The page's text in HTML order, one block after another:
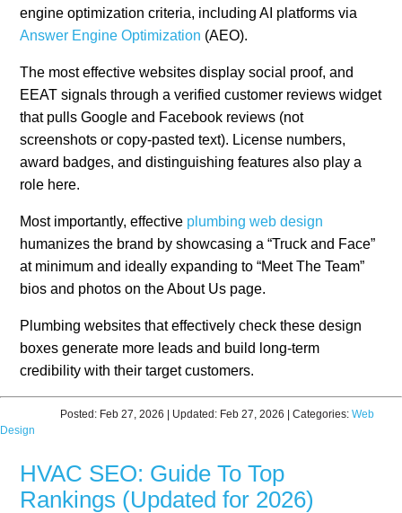
engine optimization criteria, including AI platforms via
Answer Engine Optimization (AEO).
The most effective websites display social proof, and
EEAT signals through a verified customer reviews widget
that pulls Google and Facebook reviews (not
screenshots or copy-pasted text). License numbers,
award badges, and distinguishing features also play a
role here.
Most importantly, effective plumbing web design
humanizes the brand by showcasing a “Truck and Face”
at minimum and ideally expanding to “Meet The Team”
bios and photos on the About Us page.
Plumbing websites that effectively check these design
boxes generate more leads and build long-term
credibility with their target customers.
Posted: Feb 27, 2026 | Updated: Feb 27, 2026 | Categories:Web
Design
HVAC SEO: Guide To Top
Rankings (Updated for 2026)